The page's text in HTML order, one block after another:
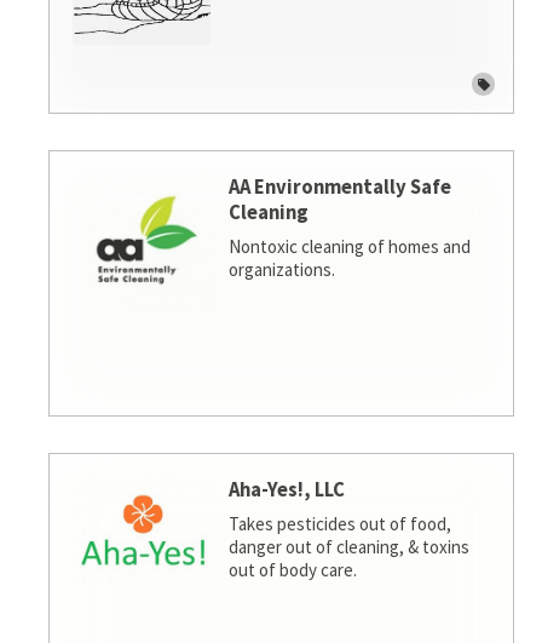
AA Environmentally Safe
Cleaning
Nontoxic cleaning of homes and
organizations.
Aha-Yes!, LLC
Takes pesticides out of food,
danger out of cleaning, & toxins
out of body care.